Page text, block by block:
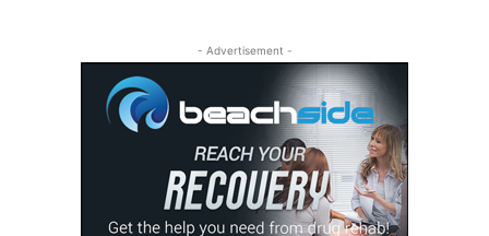
- Advertisement -